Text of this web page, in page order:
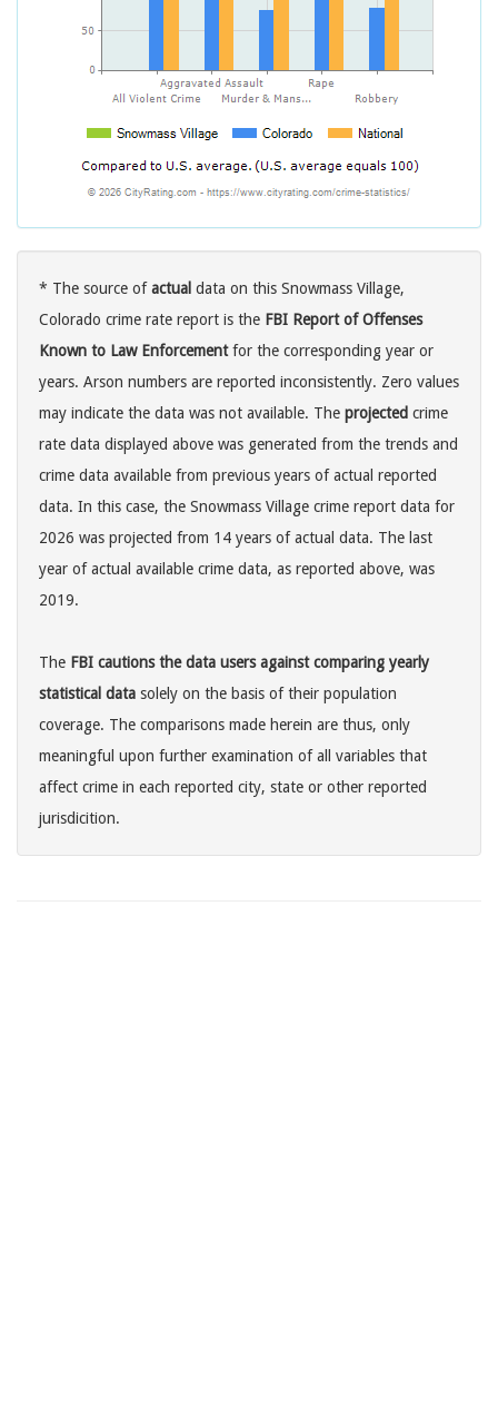
* The source ofactual data on this Snowmass Village,
Colorado crime rate report is the FBI Report of Offenses
Known to Law Enforcementfor the corresponding year or
years. Arson numbers are reported inconsistently. Zero values
may indicate the data was not available. The projected crime
rate data displayed above was generated from the trends and
crime data available from previous years of actual reported
data. In this case, the Snowmass Village crime report data for
2026 was projected from 14 years of actual data. The last
year of actual available crime data, as reported above, was
2019.
The FBI cautions the data users against comparing yearly
statistical data solely on the basis of their population
coverage. The comparisons made herein are thus, only
meaningful upon further examination of all variables that
affect crime in each reported city, state or other reported
jurisdicition.